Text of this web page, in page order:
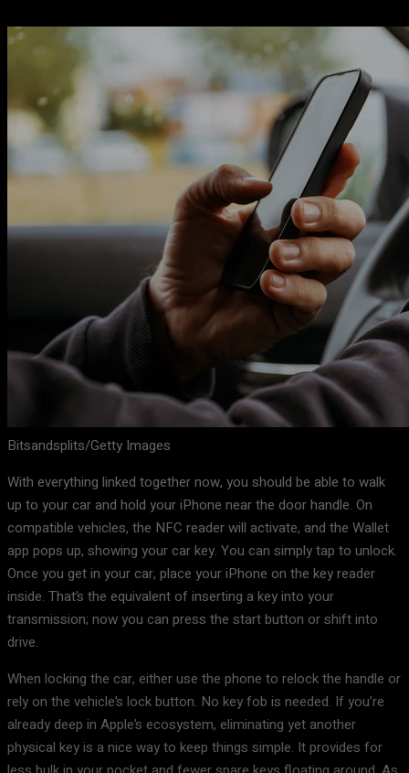
Bitsandsplits/Getty Images
With everything linked together now, you should be able to walk
up to your car and hold your iPhone near the door handle. On
compatible vehicles, the NFC reader will activate, and the Wallet
app pops up, showing your car key. You can simply tap to unlock.
Once you get in your car, place your iPhone on the key reader
inside. That’s the equivalent of inserting a key into your
transmission; now you can press the start button or shift into
drive.
When locking the car, either use the phone to relock the handle or
rely on the vehicle’s lock button. No key fob is needed. If you’re
already deep in Apple’s ecosystem, eliminating yet another
physical key is a nice way to keep things simple. It provides for